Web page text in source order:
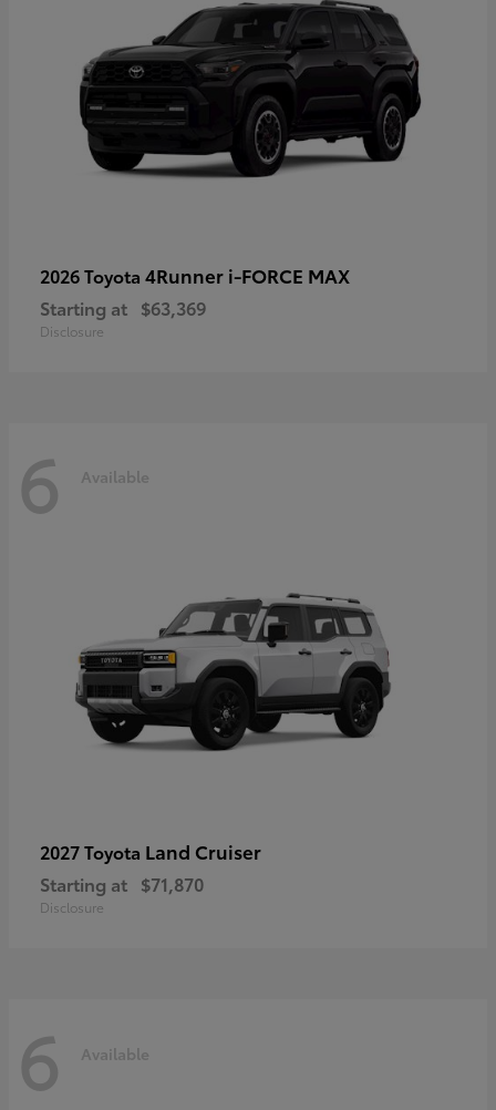
2026 Toyota 4Runner i-FORCE MAX
Starting at $63,369
Disclosure
6 Available
2027 Toyota Land Cruiser
Starting at $71,870
Disclosure
6 Available